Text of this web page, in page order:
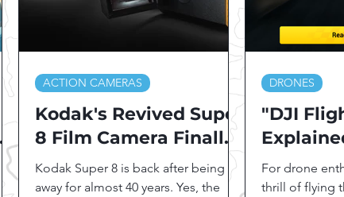
Kodak's Revived Super
8 Film Camera Finally
Hits the Market... at an
Astonishingly High
Kodak Super 8 is back after being
away for almost 40 years. Yes, the
ACTION CAMERAS
"DJI
Dive
For drone
thrill of flying
DRONES